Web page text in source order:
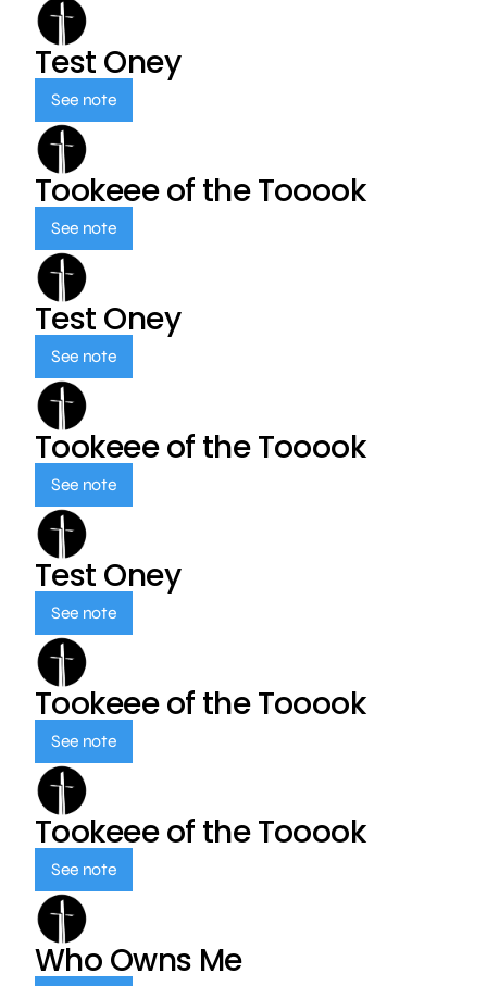
Test Oney
See note
Tookeee of the Tooook
See note
Test Oney
See note
Tookeee of the Tooook
See note
Test Oney
See note
Tookeee of the Tooook
See note
Tookeee of the Tooook
See note
Who Owns Me